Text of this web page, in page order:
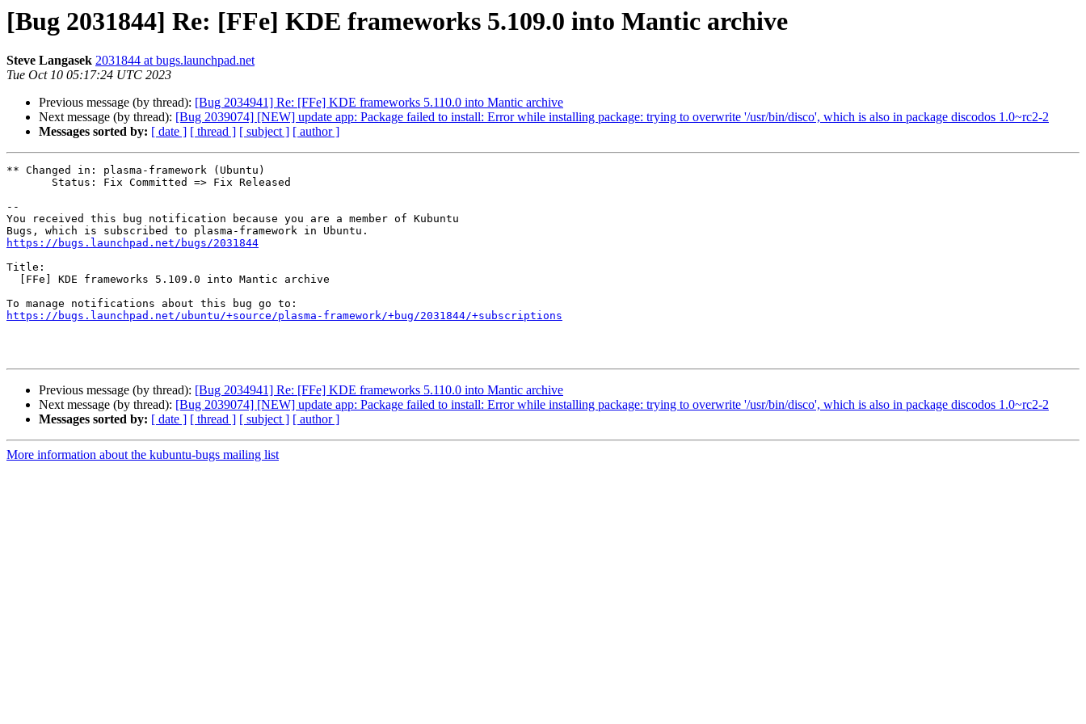
[Bug 2031844] Re: [FFe] KDE frameworks 5.109.0 into Mantic archive
Steve Langasek 2031844 at bugs.launchpad.net
Tue Oct 10 05:17:24 UTC 2023
Previous message (by thread): [Bug 2034941] Re: [FFe] KDE frameworks 5.110.0 into Mantic archive
Next message (by thread): [Bug 2039074] [NEW] update app: Package failed to install: Error while installing package: trying to overwrite '/usr/bin/disco', which is also in package discodos 1.0~rc2-2
Messages sorted by: [ date ] [ thread ] [ subject ] [ author ]
** Changed in: plasma-framework (Ubuntu)
--
You received this bug notification because you are a member of Kubuntu
https://bugs.launchpad.net/bugs/2031844
Title:
https://bugs.launchpad.net/ubuntu/+source/plasma-framework/+bug/2031844/+subscriptions
Previous message (by thread): [Bug 2034941] Re: [FFe] KDE frameworks 5.110.0 into Mantic archive
Next message (by thread): [Bug 2039074] [NEW] update app: Package failed to install: Error while installing package: trying to overwrite '/usr/bin/disco', which is also in package discodos 1.0~rc2-2
Messages sorted by: [ date ] [ thread ] [ subject ] [ author ]
More information about the kubuntu-bugs mailing list